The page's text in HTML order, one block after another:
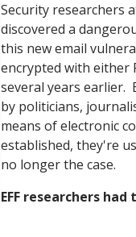
Security researchers
discovered a
this new email
encrypted with either
several years earlier.
by politicians,
means of electronic
established, they're
no longer the case.
EFF researchers